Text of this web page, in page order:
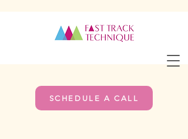
SCHEDULE A CALL